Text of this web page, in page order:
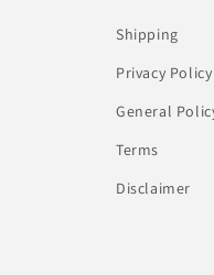
Shipping
Privacy Policy
General
Terms
Disclaimer